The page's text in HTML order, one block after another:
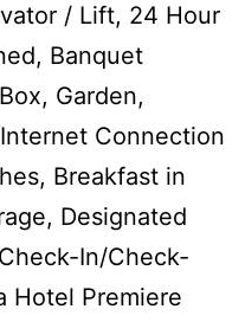
/ Lift, 24 Hour
Banquet
Garden,
Connection
Breakfast in
Designated
In/Check-
Hotel Premiere